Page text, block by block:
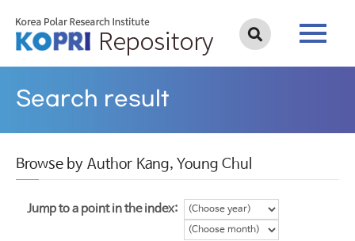
Search result
Browse by Author Kang, Young Chul
Jump to a point in the index: